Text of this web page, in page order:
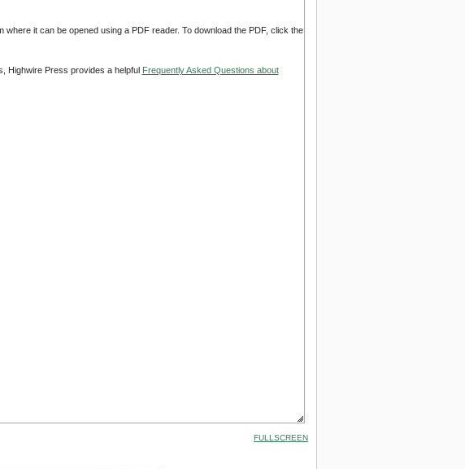
it can be opened using a PDF reader. To download the PDF, click the
Highwire Press provides a helpful Frequently Asked Questions about
FULLSCREEN